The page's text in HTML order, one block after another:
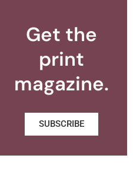
Get the
print
magazine.
SUBSCRIBE